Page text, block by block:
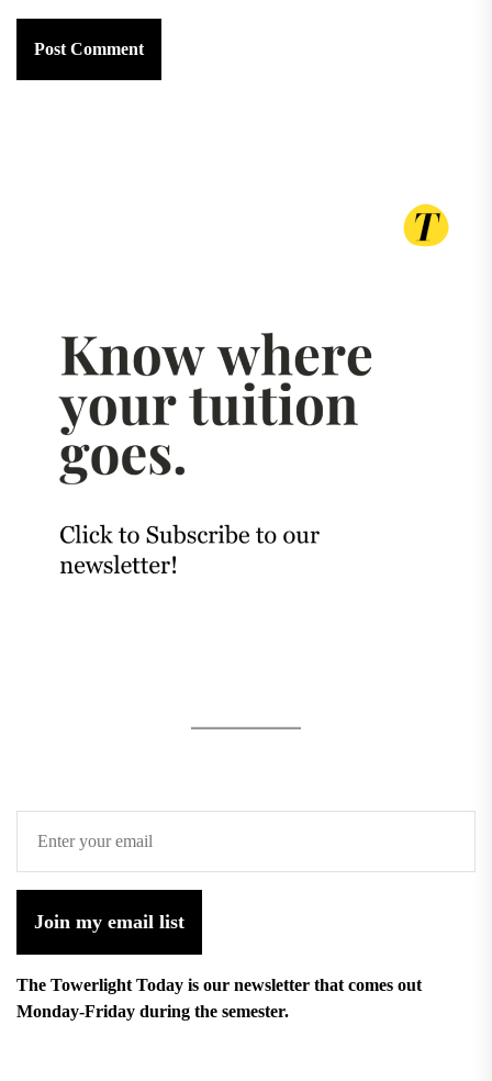
Join my email list
The Towerlight Today is our newsletter that comes out
Monday-Friday during the semester.